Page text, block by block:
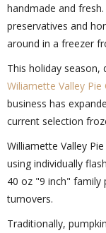
handmade and
preservatives and
around in a freezer
This holiday
Wiliamette Valley Pie
business has
current selection
Williamette Valley
using individually
40 oz "9 inch" family
turnovers.
Traditionally,